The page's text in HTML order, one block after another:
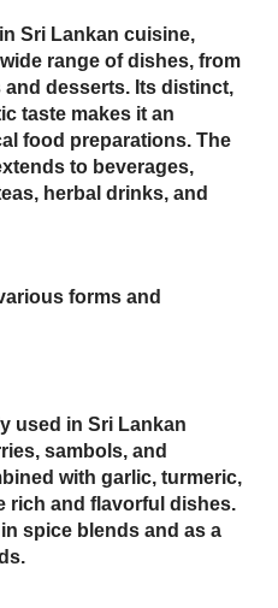
Sri Lankan cuisine,
range of dishes, from
desserts. Its distinct,
taste makes it an
food preparations. The
to beverages,
herbal drinks, and
forms and
used in Sri Lankan
sambols, and
with garlic, turmeric,
rich and flavorful dishes.
spice blends and as a